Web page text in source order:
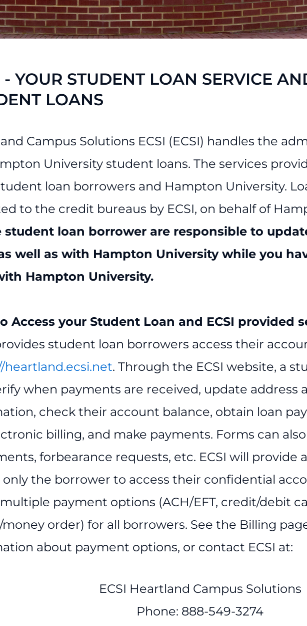
Services
- YOUR STUDENT LOAN SERVICE
LOANS
Campus Solutions ECSI (ECSI) handles the
University student loans. The services
loan borrowers and Hampton University.
to the credit bureaus by ECSI, on behalf of
student loan borrower are responsible to
as well as with Hampton University while you
Hampton University.
Access your Student Loan and ECSI provided
student loan borrowers access their
heartland.ecsi.net. Through the ECSI website, a
when payments are received, update address
check their account balance, obtain loan
billing, and make payments. Forms can
forbearance requests, etc. ECSI will provide
only the borrower to access their confidential
payment options (ACH/EFT, credit/debit
order) for all borrowers. See the Billing
about payment options, or contact ECSI at:
ECSI Heartland Campus Solutions
Phone: 888-549-3274